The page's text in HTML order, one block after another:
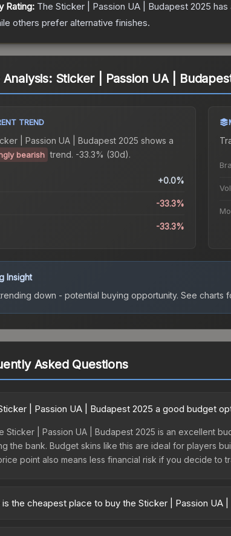
Rating: The Sticker | Passion UA | Budapest 2025 has
others prefer alternative finishes.
Sticker | Passion UA |
TREND
| Passion UA | Budapest 2025 shows a
bearish trend. -33.3% (30d).
+0.0%
-33.3%
-33.3%
Insight
down - potential buying opportunity. See charts
Asked Questions
| Passion UA | Budapest 2025 a good budget
Sticker | Passion UA | Budapest 2025 is an excellent
the bank. Budget skins like this are ideal for players
point also means less financial risk if you decide to
the cheapest place to buy the Sticker | Passion UA |